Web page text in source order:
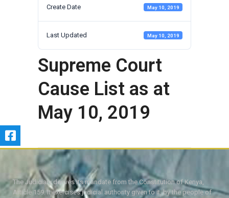
Create Date May 10, 2019
Last Updated May 10, 2019
Supreme Court
Cause List as at
May 10, 2019
The Judiciary derives its mandate from the Constitution of Kenya,
Article 159. It exercises judicial authority given to it, by the people of